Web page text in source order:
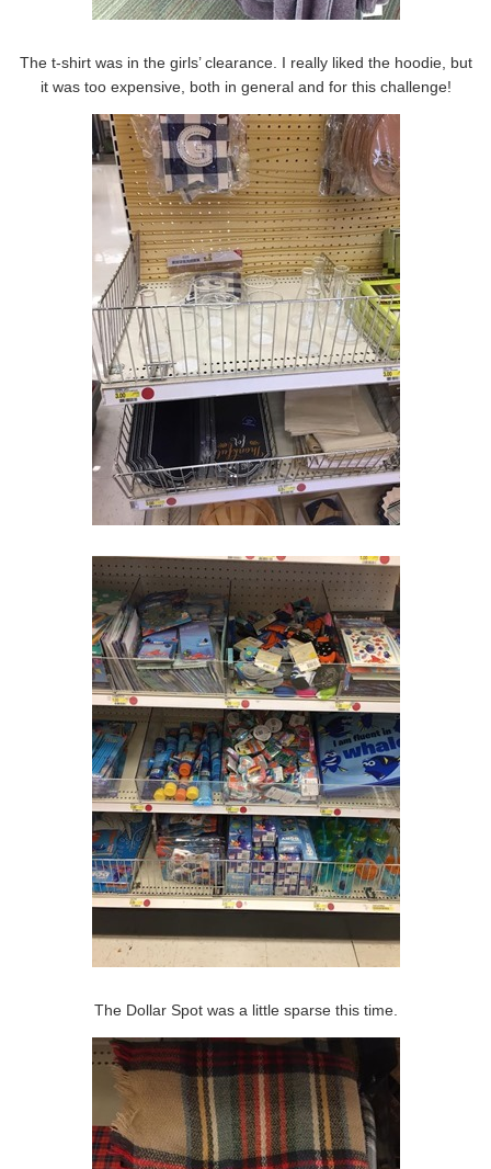
The t-shirt was in the girls’ clearance. I really liked the hoodie, but
it was too expensive, both in general and for this challenge!
The Dollar Spot was a little sparse this time.